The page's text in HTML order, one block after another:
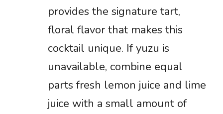
provides the signature tart,
floral flavor that makes this
cocktail unique. If yuzu is
unavailable, combine equal
parts fresh lemon juice and lime
juice with a small amount of